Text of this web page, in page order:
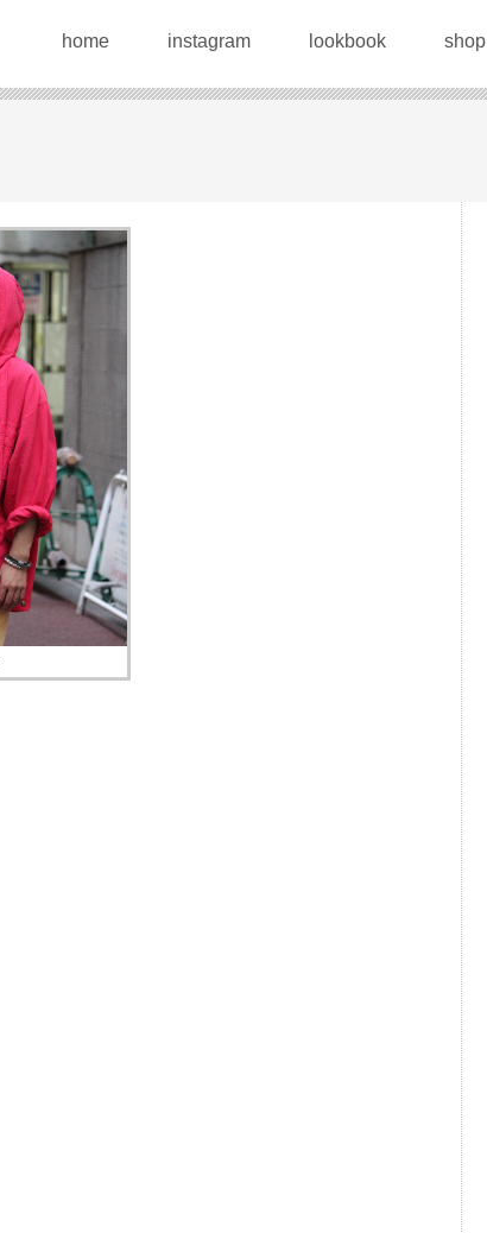
home instagram lookbook shop